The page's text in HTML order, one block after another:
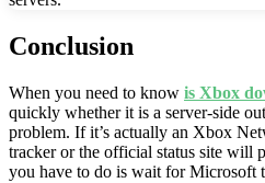
Conclusion
When you need to know is Xbox
quickly whether it is a server-side
problem. If it’s actually an Xbox
tracker or the official status site will
you have to do is wait for Microsoft